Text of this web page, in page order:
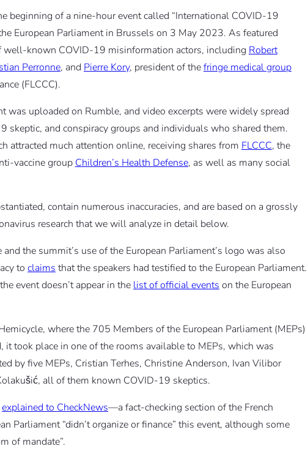
beginning of a nine-hour event called “International COVID-19
European Parliament in Brussels on 3 May 2023. As featured
well-known COVID-19 misinformation actors, including Robert
Perronne, and Pierre Kory, president of thefringe medical group
(FLCCC).
was uploaded on Rumble, and video excerpts were widely spread
skeptic, and conspiracy groups and individuals who shared them.
attracted much attention online, receiving shares from FLCCC, the
vaccine group Children’s Health Defense, as well as many social
contain numerous inaccuracies, and are based on a grossly
research that we will analyze in detail below.
the summit’s use of the European Parliament’s logo was also
to claims that the speakers had testified to the European Parliament.
event doesn’t appear in the list of official events on the European
where the 705 Members of the European Parliament (MEPs)
it took place in one of the rooms available to MEPs, which was
by five MEPs, Cristian Terhes, Christine Anderson, Ivan Vilibor
all of them known COVID-19 skeptics.
explained to CheckNews—a fact-checking section of the French
Parliament “didn’t organize or finance” this event, although some
of mandate”.